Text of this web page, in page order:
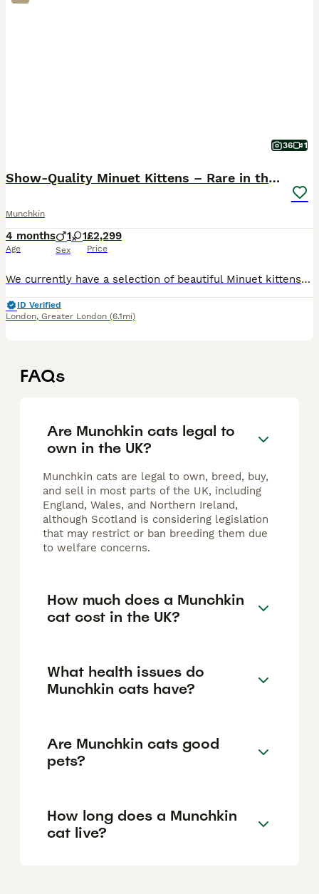
36 1
Show-Quality Minuet Kittens – Rare in the UK
Munchkin
4 months
Age
1 1
Sex
£2,299
Price
We currently have a selection of beautiful Minuet kittens available. Both parents are TICA registered and can be seen with the kittens. They are pedigree kittens with excellent bloodlines and show-qua
ID Verified
London, Greater London (6.1mi)
FAQs
Are Munchkin cats legal to
own in the UK?
Munchkin cats are legal to own, breed, buy,
and sell in most parts of the UK, including
England, Wales, and Northern Ireland,
although Scotland is considering legislation
that may restrict or ban breeding them due
to welfare concerns.
How much does a Munchkin
cat cost in the UK?
What health issues do
Munchkin cats have?
Are Munchkin cats good
pets?
How long does a Munchkin
cat live?